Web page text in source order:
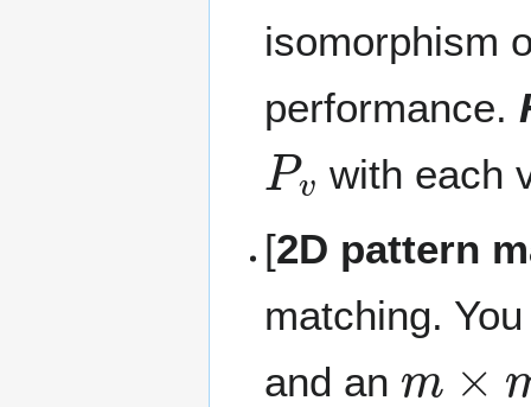
isomorphism
performance.
Pv
with each
[2D pattern
matching.
and an
m